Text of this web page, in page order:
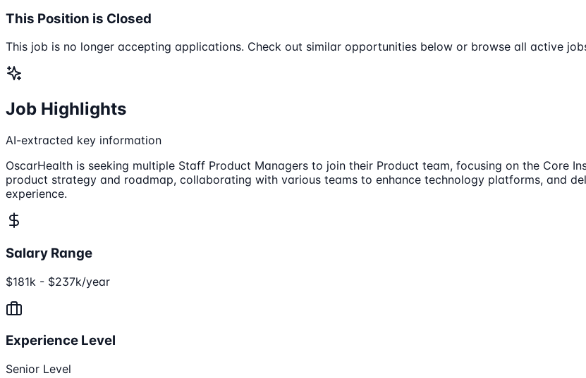
This Position is Closed
This job is no longer accepting applications. Check out similar opportunities below or browse all active
Job Highlights
AI-extracted key information
OscarHealth is seeking multiple Staff Product Managers to join their Product team, focusing on the Core
product strategy and roadmap, collaborating with various teams to enhance technology platforms, and
experience.
Salary Range
$181k - $237k/year
Experience Level
Senior Level